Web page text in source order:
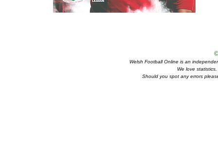
Welsh Football Online is an
We love
Should you spot any errors